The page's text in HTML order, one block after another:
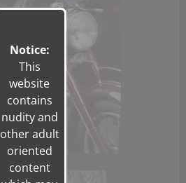
Notice:
This
website
contains
nudity and
other adult
oriented
content